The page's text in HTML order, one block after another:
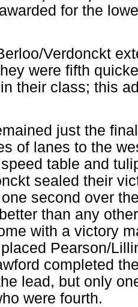
for the
Verdonckt
were fifth
their class; this
just the
of lanes to the
table and
sealed their
second over
than any
with a victory
Pearson/
completed
lead, but only
were fourth.